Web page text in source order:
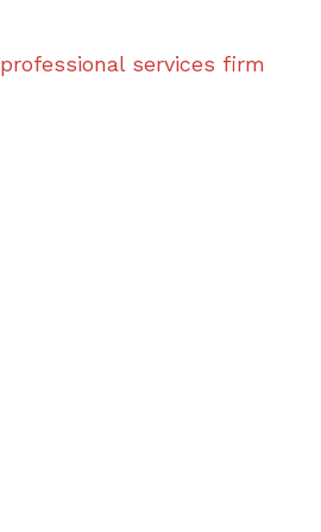
professional services firm